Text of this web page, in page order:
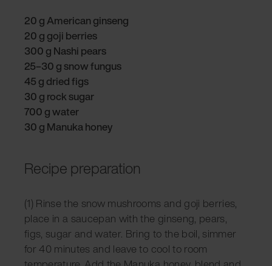
20 g American ginseng
20 g goji berries
300 g Nashi pears
25–30 g snow fungus
45 g dried figs
30 g rock sugar
700 g water
30 g Manuka honey
Recipe preparation
(1) Rinse the snow mushrooms and goji berries,
place in a saucepan with the ginseng, pears,
figs, sugar and water. Bring to the boil, simmer
for 40 minutes and leave to cool to room